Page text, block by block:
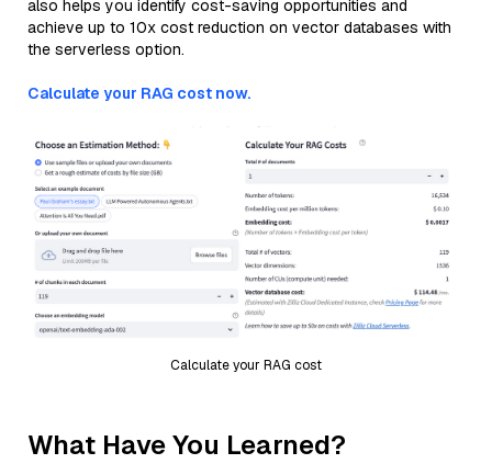
also helps you identify cost-saving opportunities and
achieve up to 10x cost reduction on vector databases with
the serverless option.
Calculate your RAG cost now.
Calculate your RAG cost
What Have You Learned?